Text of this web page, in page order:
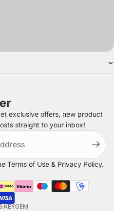
exclusive offers, new product
straight to your inbox!
Terms of Use & Privacy Policy.
KEYGEM